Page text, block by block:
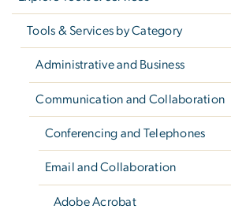
Tools & Services by Category
Administrative and Business
Communication and Collaboration
Conferencing and Telephones
Email and Collaboration
Adobe Acrobat